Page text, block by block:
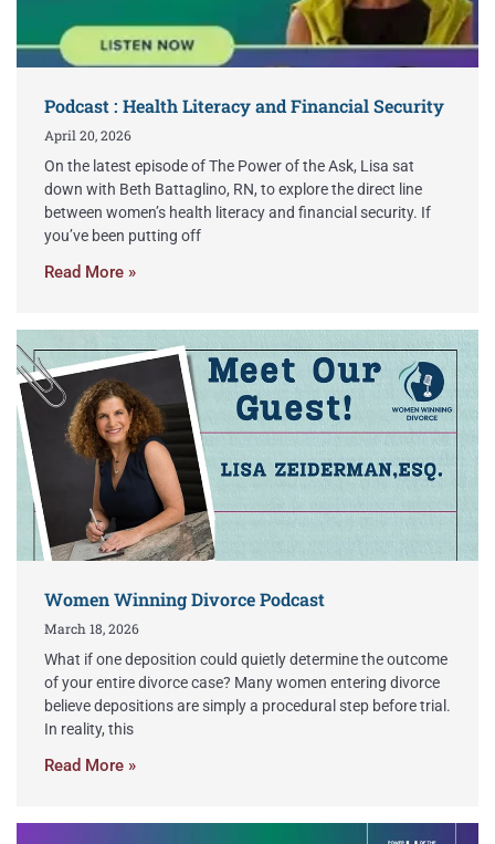
Podcast : Health Literacy and Financial Security
April 20, 2026
On the latest episode of The Power of the Ask, Lisa sat
down with Beth Battaglino, RN, to explore the direct line
between women’s health literacy and financial security. If
you’ve been putting off
Read More »
Women Winning Divorce Podcast
March 18, 2026
What if one deposition could quietly determine the outcome
of your entire divorce case? Many women entering divorce
believe depositions are simply a procedural step before trial.
In reality, this
Read More »